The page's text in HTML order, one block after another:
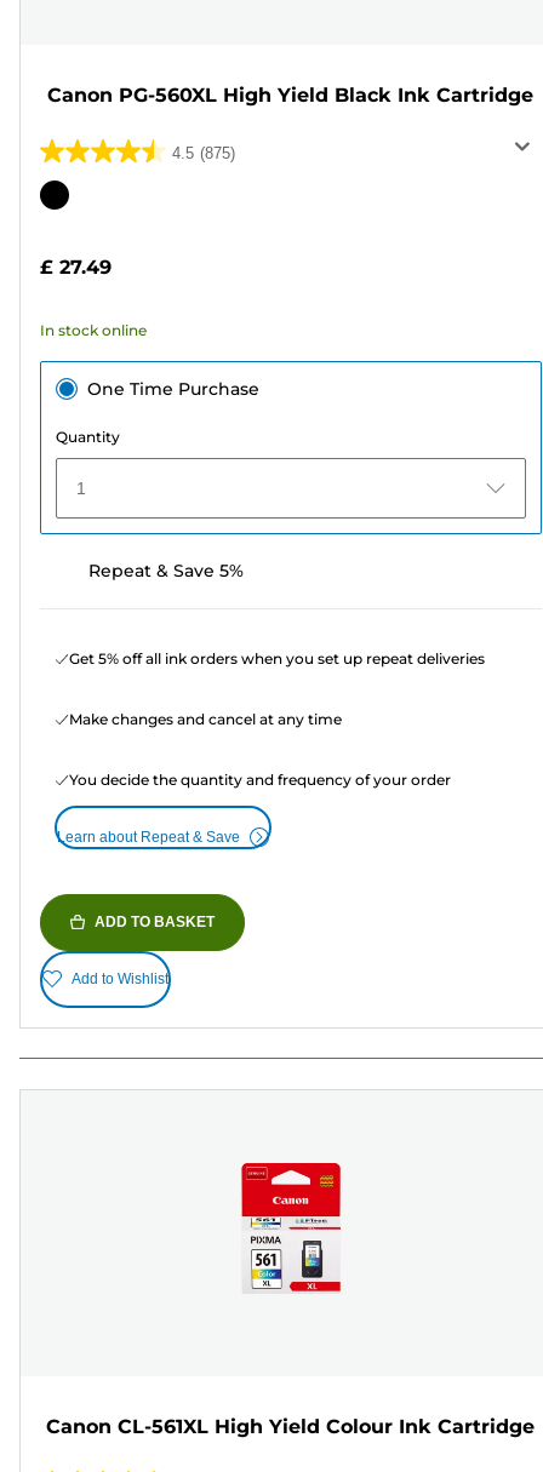
Canon PG-560XL High Yield Black Ink Cartridge
4.5 (875)
4.5
out
stars.
reviews
Color
£ 27.49
In stock online
One Time Purchase
Quantity
1
Repeat & Save 5%
Get 5% off all ink orders when you set up repeat deliveries
Make changes and cancel at any time
You decide the quantity and frequency of your order
Learn about Repeat & Save
ADD TO BASKET
Add to Wishlist
Canon CL-561XL High Yield Colour Ink Cartridge